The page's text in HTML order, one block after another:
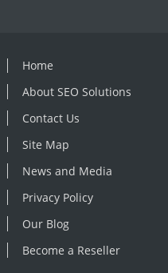
Home
About SEO Solutions
Contact Us
Site Map
News and Media
Privacy Policy
Our Blog
Become a Reseller